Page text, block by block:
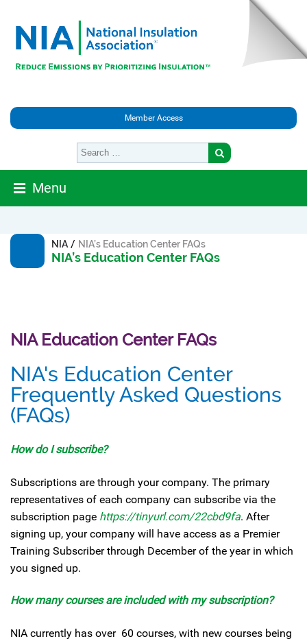
Member Access
Menu
NIA/ NIA’s Education Center FAQs
NIA’s Education Center FAQs
NIA Education Center FAQs
NIA's Education Center
Frequently Asked Questions
(FAQs)
How do I subscribe?
Subscriptions are through your company. The primary
representatives of each company can subscribe via the
subscription page https://tinyurl.com/22cbd9fa. After
signing up, your company will have access as a Premier
Training Subscriber through December of the year in which
you signed up.
How many courses are included with my subscription?
NIA currently has over 60 courses, with new courses being